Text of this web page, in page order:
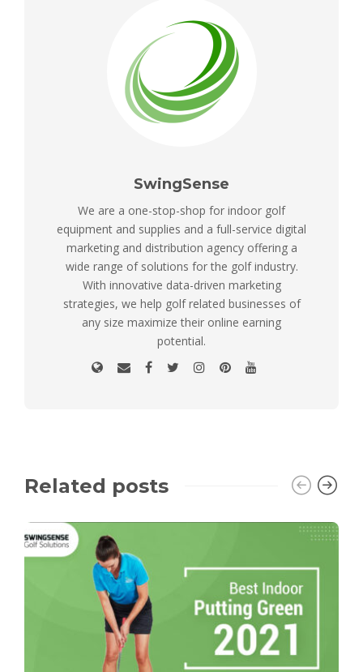
SwingSense
We are a one-stop-shop for indoor golf
equipment and supplies and a full-service digital
marketing and distribution agency offering a
wide range of solutions for the golf industry.
With innovative data-driven marketing
strategies, we help golf related businesses of
any size maximize their online earning
potential.
Related posts